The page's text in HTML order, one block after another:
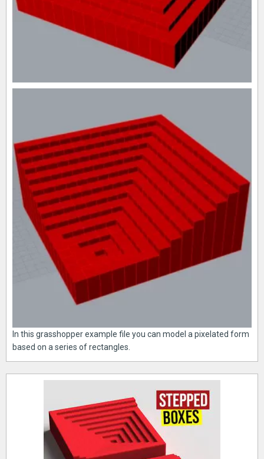
In this grasshopper example file you can model a pixelated form
based on a series of rectangles.